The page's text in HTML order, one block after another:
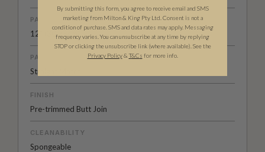
PATTERN REPEAT
12” (30.75cm)
PATTERN MATCH
Straight Match
FINISH
Pre-trimmed Butt Join
CLEANABILITY
Spongeable
By submitting this form, you agree to receive email and SMS
marketing from Milton & King Pty Ltd. Consent is not a
condition of purchase. SMS and data rates may apply. Messaging
frequency varies. You can unsubscribe at any time by replying
STOP or clicking the unsubscribe link (where available). See the
Privacy Policy &T&Cs for more info.